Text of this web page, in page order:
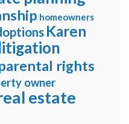
homeowners
Karen
rights
owner
estate